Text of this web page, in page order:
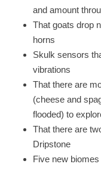
and amount
That goats drop
horns
Skulk sensors
vibrations
That there are
(cheese and
flooded) to
That there are
Dripstone
Five new